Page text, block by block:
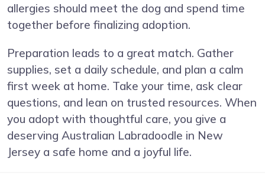
allergies should meet the dog and spend time
together before finalizing adoption.
Preparation leads to a great match. Gather
supplies, set a daily schedule, and plan a calm
first week at home. Take your time, ask clear
questions, and lean on trusted resources. When
you adopt with thoughtful care, you give a
deserving Australian Labradoodle in New
Jersey a safe home and a joyful life.